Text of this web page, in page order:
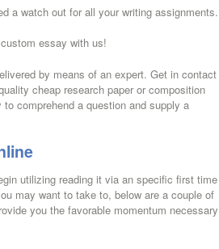
a watch out for all your writing assignments.
essay with us!
by means of an expert. Get in contact
cheap research paper or composition
comprehend a question and supply a
utilizing reading it via an specific first time
may want to take to, below are a couple of
you the favorable momentum necessary